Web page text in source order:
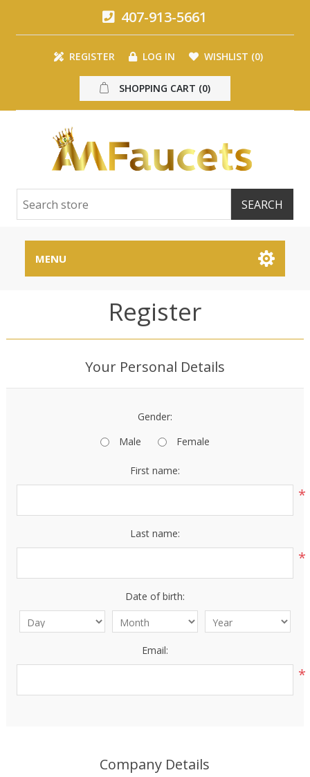
407-913-5661
REGISTER LOG IN WISHLIST (0)
SHOPPING CART (0)
MENU
Register
Your Personal Details
Gender:
Male
Female
First name:
*
Last name:
*
Date of birth:
Email:
*
Company Details